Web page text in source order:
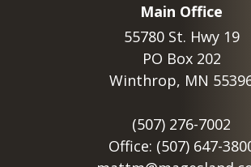
Main Office
55780 St. Hwy 19
PO Box 202
Winthrop, MN
(507) 276-7002
Office: (507) 647-